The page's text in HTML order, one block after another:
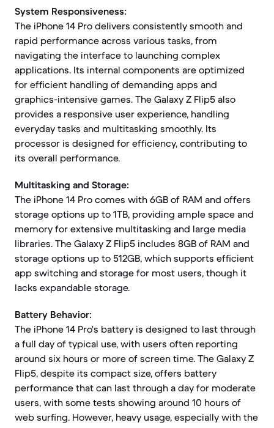
System Responsiveness:
The iPhone 14 Pro delivers consistently smooth and
rapid performance across various tasks, from
navigating the interface to launching complex
applications. Its internal components are optimized
for efficient handling of demanding apps and
graphics-intensive games. The Galaxy Z Flip5 also
provides a responsive user experience, handling
everyday tasks and multitasking smoothly. Its
processor is designed for efficiency, contributing to
its overall performance.
Multitasking and Storage:
The iPhone 14 Pro comes with 6GB of RAM and offers
storage options up to 1TB, providing ample space and
memory for extensive multitasking and large media
libraries. The Galaxy Z Flip5 includes 8GB of RAM and
storage options up to 512GB, which supports efficient
app switching and storage for most users, though it
lacks expandable storage.
Battery Behavior:
The iPhone 14 Pro's battery is designed to last through
a full day of typical use, with users often reporting
around six hours or more of screen time. The Galaxy Z
Flip5, despite its compact size, offers battery
performance that can last through a day for moderate
users, with some tests showing around 10 hours of
web surfing. However, heavy usage, especially with the